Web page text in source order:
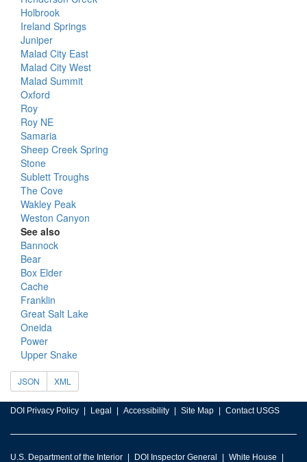
Holbrook
Ireland Springs
Juniper
Malad City East
Malad City West
Malad Summit
Oxford
Roy
Roy NE
Samaria
Sheep Creek Spring
Stone
Sublett Troughs
The Cove
Wakley Peak
Weston Canyon
See also
Bannock
Bear
Box Elder
Cache
Franklin
Great Salt Lake
Oneida
Power
Upper Snake
JSON XML
DOI Privacy Policy Legal Accessibility Site Map Contact USGS
U.S. Department of the Interior DOI Inspector General White House